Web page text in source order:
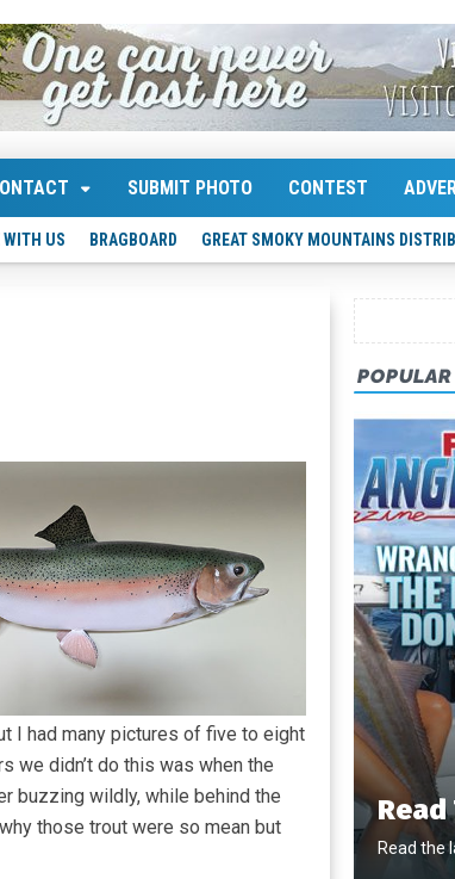
SUBMIT PHOTO CONTEST
WITH US BRAGBOARD GREAT SMOKY MOUNTAINS
I had many pictures of five to eight
we didn’t do this was when the
buzzing wildly, while behind the
those trout were so mean but
POPULAR
Read
Read the